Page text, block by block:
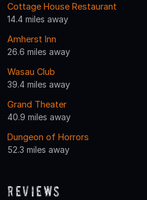
Cottage House Restaurant
14.4 miles away
Amherst Inn
26.6 miles away
Wasau Club
39.4 miles away
Grand Theater
40.9 miles away
Dungeon of Horrors
52.3 miles away
Reviews